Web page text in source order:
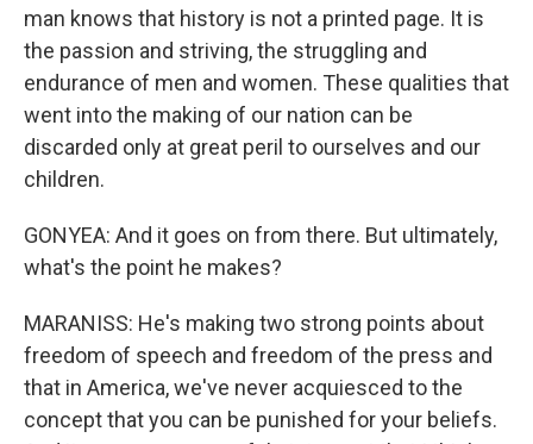
man knows that history is not a printed page. It is
the passion and striving, the struggling and
endurance of men and women. These qualities that
went into the making of our nation can be
discarded only at great peril to ourselves and our
children.
GONYEA: And it goes on from there. But ultimately,
what's the point he makes?
MARANISS: He's making two strong points about
freedom of speech and freedom of the press and
that in America, we've never acquiesced to the
concept that you can be punished for your beliefs.